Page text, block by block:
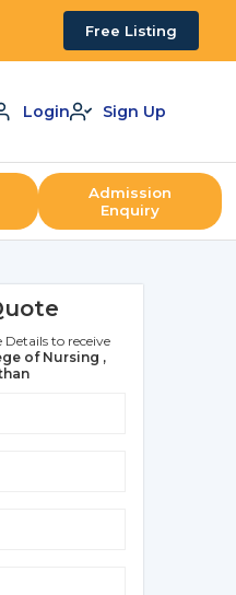
Free Listing
Login Sign Up
Admission
Enquiry
Details to receive
of Nursing ,